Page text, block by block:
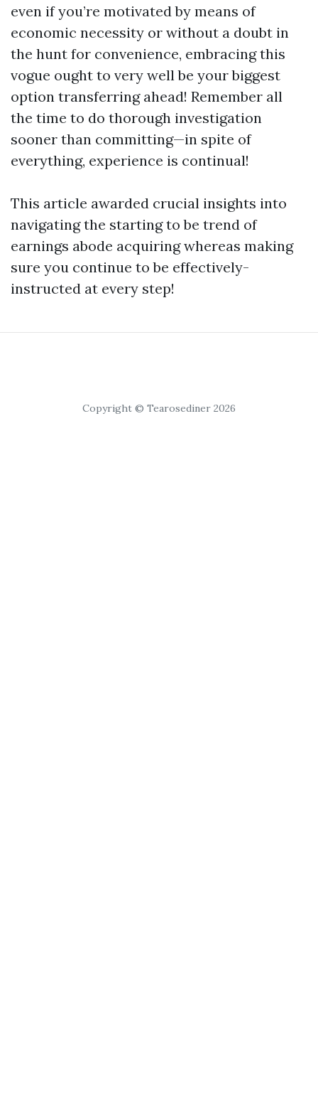
even if you’re motivated by means of
economic necessity or without a doubt in
the hunt for convenience, embracing this
vogue ought to very well be your biggest
option transferring ahead! Remember all
the time to do thorough investigation
sooner than committing—in spite of
everything, experience is continual!
This article awarded crucial insights into
navigating the starting to be trend of
earnings abode acquiring whereas making
sure you continue to be effectively-
instructed at every step!
Copyright © Tearosediner 2026